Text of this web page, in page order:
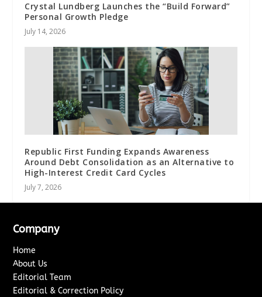
Crystal Lundberg Launches the “Build Forward”
Personal Growth Pledge
July 14, 2026
Republic First Funding Expands Awareness
Around Debt Consolidation as an Alternative to
High-Interest Credit Card Cycles
July 7, 2026
Company
Home
About Us
Editorial Team
Editorial & Correction Policy